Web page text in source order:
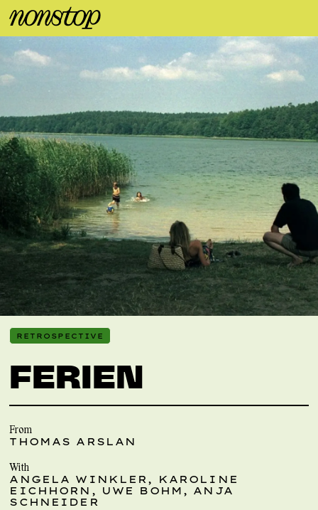
RETROSPECTIVE
FERIEN
From
THOMAS ARSLAN
With
ANGELA WINKLER, KAROLINE
EICHHORN, UWE BOHM, ANJA
SCHNEIDER